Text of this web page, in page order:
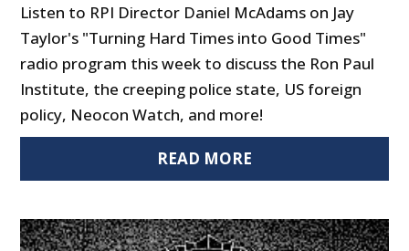
Listen to RPI Director Daniel McAdams on Jay
Taylor's "Turning Hard Times into Good Times"
radio program this week to discuss the Ron Paul
Institute, the creeping police state, US foreign
policy, Neocon Watch, and more!
READ MORE